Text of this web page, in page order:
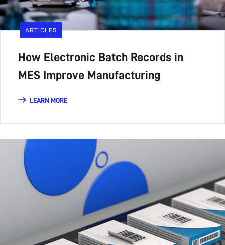
ARTICLES
How Electronic Batch Records in
MES Improve Manufacturing
LEARN MORE